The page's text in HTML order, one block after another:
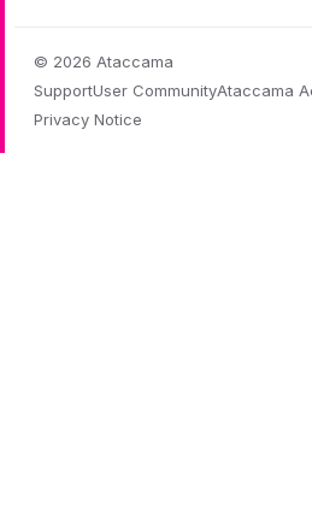
© 2026 Ataccama
SupportUser CommunityAtaccama
Privacy Notice